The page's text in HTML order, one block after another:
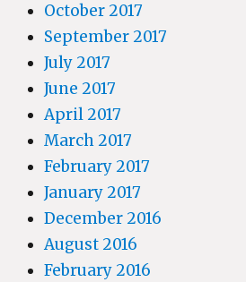
October 2017
September 2017
July 2017
June 2017
April 2017
March 2017
February 2017
January 2017
December 2016
August 2016
February 2016